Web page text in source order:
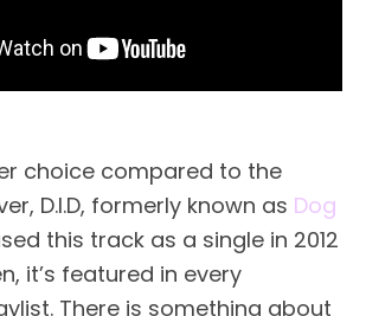
choice compared to the
D.I.D, formerly known as Dog
this track as a single in 2012
it’s featured in every
There is something about